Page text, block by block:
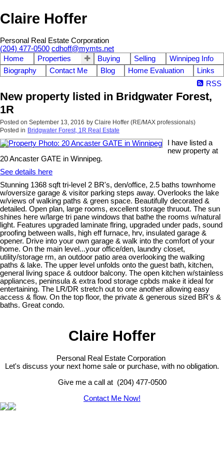
Claire Hoffer
Personal Real Estate Corporation
(204) 477-0500 cdhoff@mymts.net
Home
Properties Buying Selling
Winnipeg Info
Biography
Contact Me Blog Home Evaluation
Links
RSS
New property listed in Bridgwater Forest,
1R
Posted on September 13, 2016 by Claire Hoffer (RE/MAX professionals)
Posted in Bridgwater Forest, 1R Real Estate
I have listed a
new property at
20 Ancaster GATE in Winnipeg.
See details here
Stunning 1368 sqft tri-level 2 BR's, den/office, 2.5 baths townhome
w/oversize garage & visitor parking steps away. Overlooks the lake
w/views of walking paths & green space. Beautifully decorated &
detailed. Open plan, large rooms, excellent storage thruout. The sun
shines here w/large tri pane windows that bathe the rooms w/natural
light. Features upgraded laminate flring, upgraded under pads, sound
proofing between walls, high eff furnace, hrv, insulated garage &
opener. Drive into your own garage & walk into the comfort of your
home. On the main level...your office/den, laundry closet,
utility/storage rm, an outdoor patio area overlooking the walking
paths & lake. The upper level unfolds onto the guest bath, kitchen,
general living space & outdoor balcony. The open kitchen w/stainless
appliances, peninsula & extra food storage cpbds make it ideal for
entertaining. The LR/DR stretch out to one another allowing easy
access & flow. On the top floor, the private & generous sized BR's &
baths. Great condo.
Claire Hoffer
Personal Real Estate Corporation
Let's discuss your next home sale or purchase, with no obligation.
Give me a call at (204) 477-0500
Contact Me Now!